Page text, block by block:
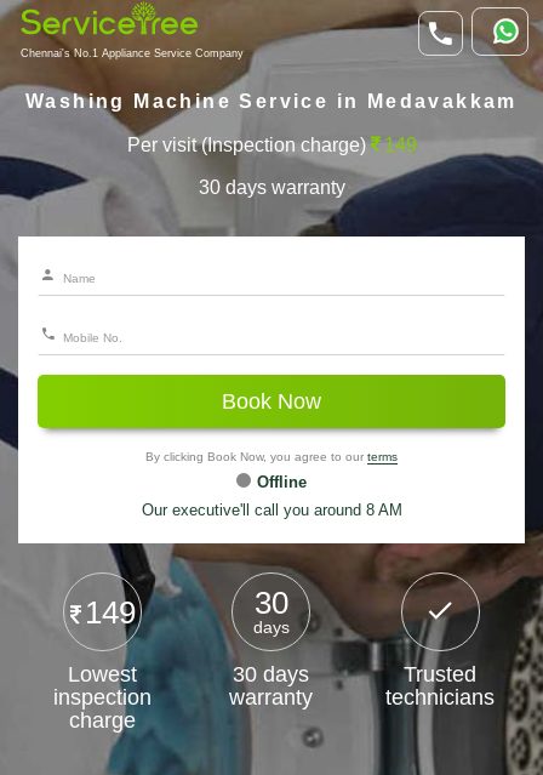
Chennai's No.1 Appliance Service Company
Washing Machine Service in Medavakkam
Per visit (Inspection charge) 149
30 days warranty
Book Now
By clicking Book Now, you agree to our terms
Offline
Our executive'll call you around 8 AM
149
Lowest
inspection
charge
30
days
30 days
warranty
Trusted
technicians